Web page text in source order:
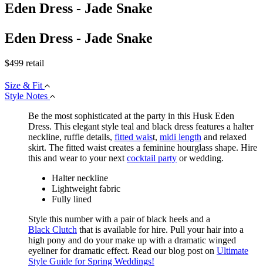
Eden Dress - Jade Snake
Eden Dress - Jade Snake
$499 retail
Size & Fit
Style Notes
Be the most sophisticated at the party in this Husk Eden
Dress. This elegant style teal and black dress features a halter
neckline, ruffle details, fitted waist, midi length and relaxed
skirt. The fitted waist creates a feminine hourglass shape. Hire
this and wear to your next cocktail party or wedding.
Halter neckline
Lightweight fabric
Fully lined
Style this number with a pair of black heels and a
Black Clutch that is available for hire. Pull your hair into a
high pony and do your make up with a dramatic winged
eyeliner for dramatic effect. Read our blog post on Ultimate
Style Guide for Spring Weddings!